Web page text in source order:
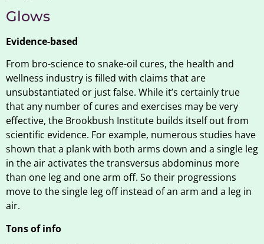
Glows
Evidence-based
From bro-science to snake-oil cures, the health and
wellness industry is filled with claims that are
unsubstantiated or just false. While it’s certainly true
that any number of cures and exercises may be very
effective, the Brookbush Institute builds itself out from
scientific evidence. For example, numerous studies have
shown that a plank with both arms down and a single leg
in the air activates the transversus abdominus more
than one leg and one arm off. So their progressions
move to the single leg off instead of an arm and a leg in
air.
Tons of info